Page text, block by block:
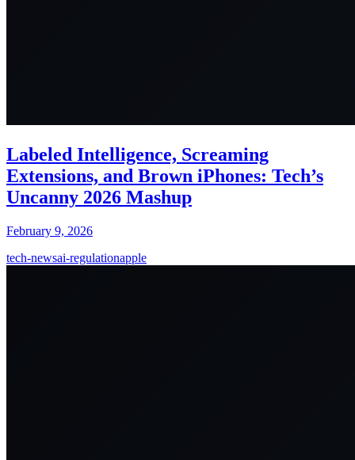
Labeled Intelligence, Screaming
Extensions, and Brown iPhones: Tech’s
Uncanny 2026 Mashup
February 9, 2026
tech-newsai-regulationapple